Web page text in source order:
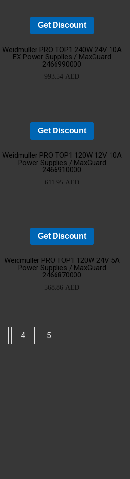
BACK TO SHOP
Add
Get Discount
Weidmuller PRO TOP1 240W 24V 10A
EX Power Supplies / MaxGuard
2466990000
993.54 AED
Add
Get Discount
Weidmuller PRO TOP1 120W 12V 10A
Power Supplies / MaxGuard
2466910000
611.95 AED
Add
Get Discount
Weidmuller PRO TOP1 120W 24V 5A
Power Supplies / MaxGuard
2466870000
568.86 AED
4 5